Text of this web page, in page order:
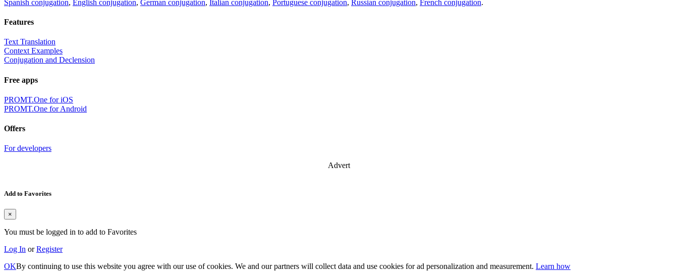
Spanish conjugation, English conjugation, German conjugation, Italian conjugation, Portuguese conjugation, Russian conjugation, French conjugation.
Features
Text Translation
Context Examples
Conjugation and Declension
Free apps
PROMT.One for iOS
PROMT.One for Android
Offers
For developers
Advert
Add to Favorites
×
You must be logged in to add to Favorites
Log In orRegister
OKBy continuing to use this website you agree with our use of cookies. We and our partners will collect data and use cookies for ad personalization and measurement. Learn how